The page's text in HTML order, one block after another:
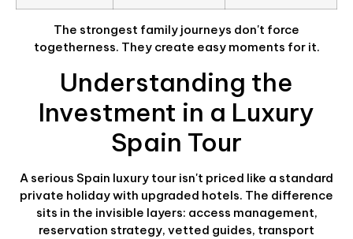
The strongest family journeys don't force
togetherness. They create easy moments for it.
Understanding the
Investment in a Luxury
Spain Tour
A serious Spain luxury tour isn't priced like a standard
private holiday with upgraded hotels. The difference
sits in the invisible layers: access management,
reservation strategy, vetted guides, transport